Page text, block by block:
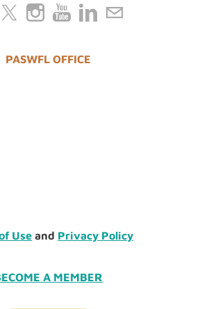
PASWFL OFFICE
Use and Privacy Policy
A MEMBER